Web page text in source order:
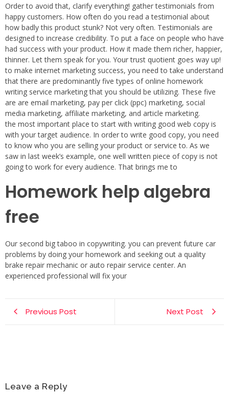
Order to avoid that, clarify everything! gather testimonials from
happy customers. How often do you read a testimonial about
how badly this product stunk? Not very often. Testimonials are
designed to increase credibility. To put a face on people who have
had success with your product. How it made them richer, happier,
thinner. Let them speak for you. Your trust quotient goes way up!
to make internet marketing success, you need to take understand
that there are predominantly five types of online homework
writing service marketing that you should be utilizing. These five
are are email marketing, pay per click (ppc) marketing, social
media marketing, affiliate marketing, and article marketing.
the most important place to start with writing good web copy is
with your target audience. In order to write good copy, you need
to know who you are selling your product or service to. As we
saw in last week’s example, one well written piece of copy is not
going to work for every audience. That brings me to
Homework help algebra
free
Our second big taboo in copywriting. you can prevent future car
problems by doing your homework and seeking out a quality
brake repair mechanic or auto repair service center. An
experienced professional will fix your
Previous Post Next Post
Leave a Reply